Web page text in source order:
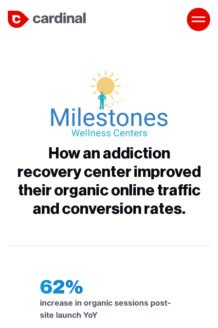
How an addiction
recovery center improved
their organic online traffic
and conversion rates.
62%
increase in organic sessions post-
site launch YoY